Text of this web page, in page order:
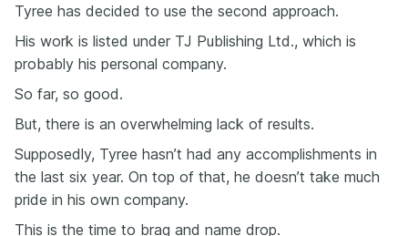
Tyree has decided to use the second approach.
His work is listed under TJ Publishing Ltd., which is
probably his personal company.
So far, so good.
But, there is an overwhelming lack of results.
Supposedly, Tyree hasn’t had any accomplishments in
the last six year. On top of that, he doesn’t take much
pride in his own company.
This is the time to brag and name drop.